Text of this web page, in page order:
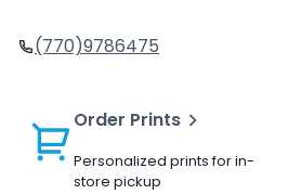
(770)9786475
Order Prints
Personalized prints for in-
store pickup